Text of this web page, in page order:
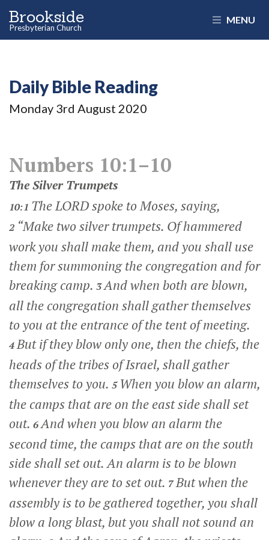
Brookside
Presbyterian Church
MENU
Daily Bible Reading
Monday 3rd August 2020
Numbers 10:1–10
The Silver Trumpets
10:1 The LORD spoke to Moses, saying,
2 “Make two silver trumpets. Of hammered
work you shall make them, and you shall use
them for summoning the congregation and for
breaking camp. 3And when both are blown,
all the congregation shall gather themselves
to you at the entrance of the tent of meeting.
4But if they blow only one, then the chiefs, the
heads of the tribes of Israel, shall gather
themselves to you. 5 When you blow an alarm,
the camps that are on the east side shall set
out. 6And when you blow an alarm the
second time, the camps that are on the south
side shall set out. An alarm is to be blown
whenever they are to set out. 7But when the
assembly is to be gathered together, you shall
blow a long blast, but you shall not sound an